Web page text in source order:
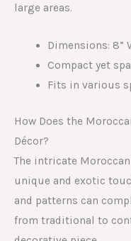
large areas.
Dimensions: 8”
Compact yet
Fits in various
How Does the
Décor?
The intricate
unique and exotic
and patterns can
from traditional to